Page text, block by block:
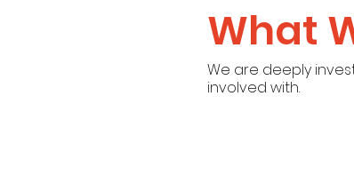
What
We are deeply
involved with.